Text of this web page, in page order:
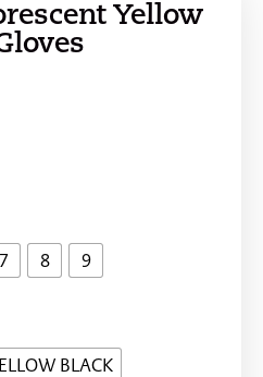
Yellow
7 8 9
BLACK